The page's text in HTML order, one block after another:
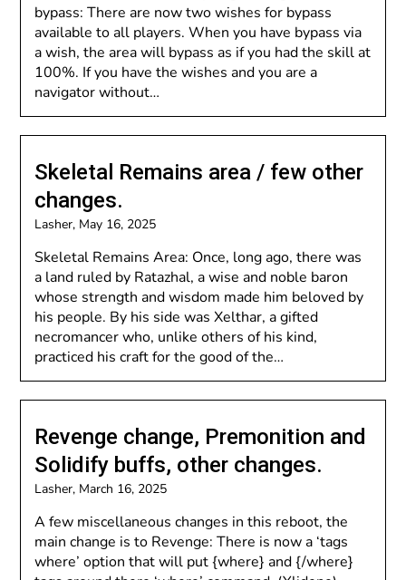
bypass: There are now two wishes for bypass
available to all players. When you have bypass via
a wish, the area will bypass as if you had the skill at
100%. If you have the wishes and you are a
navigator without…
Skeletal Remains area / few other
changes.
Lasher, May 16, 2025
Skeletal Remains Area: Once, long ago, there was
a land ruled by Ratazhal, a wise and noble baron
whose strength and wisdom made him beloved by
his people. By his side was Xelthar, a gifted
necromancer who, unlike others of his kind,
practiced his craft for the good of the…
Revenge change, Premonition and
Solidify buffs, other changes.
Lasher, March 16, 2025
A few miscellaneous changes in this reboot, the
main change is to Revenge: There is now a ‘tags
where’ option that will put {where} and {/where}